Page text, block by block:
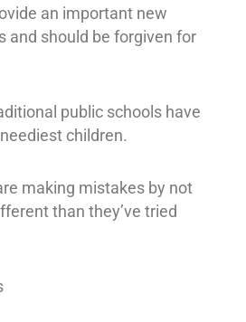
an important new
and should be forgiven for
public schools have
children.
making mistakes by not
than they’ve tried